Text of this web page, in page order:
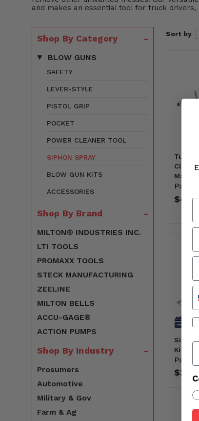
and makes an essential tool for truck
Shop By Category
BLOW GUNS
SAFETY
LEVER-STYLE
PISTOL GRIP
POCKET
POWER CLEANER TOOL
SIPHON SPRAY
BLOW GUN KITS
ACCESSORIES
Shop By Brand
MILTON® INDUSTRIES INC.
LTI TOOLS
PROMAXX TOOLS
STECK MANUFACTURING
ZEELINE
MILTON BELLS
ACCU-GAGE®
ACTION PUMPS
Shop By Industry
Prosumers
Automotive
Military & Gov
Farm & Ag
Sort by
Turbo
Max
Part#:
Kit, 2'
Part#: